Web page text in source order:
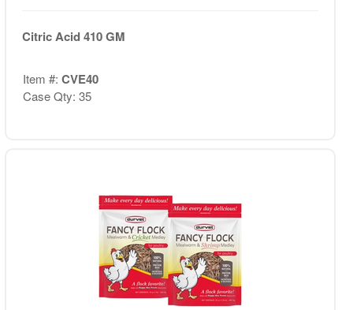
Citric Acid 410 GM
Item #: CVE40
Case Qty: 35